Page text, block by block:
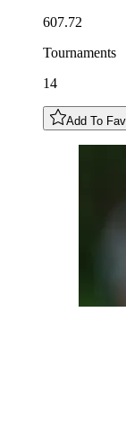
607.72
Tournaments
14
Add To